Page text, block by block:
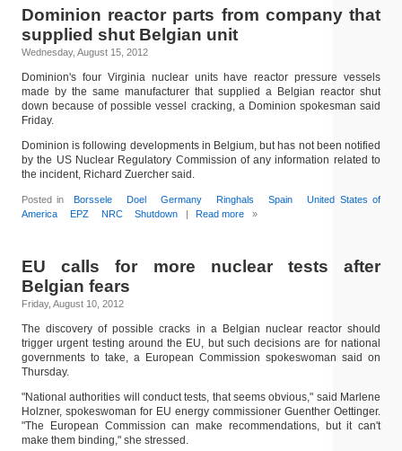
Dominion reactor parts from company that
supplied shut Belgian unit
Wednesday, August 15, 2012
Dominion's four Virginia nuclear units have reactor pressure vessels
made by the same manufacturer that supplied a Belgian reactor shut
down because of possible vessel cracking, a Dominion spokesman said
Friday.
Dominion is following developments in Belgium, but has not been notified
by the US Nuclear Regulatory Commission of any information related to
the incident, Richard Zuercher said.
Posted in Borssele Doel Germany Ringhals Spain
United States of
America
EPZ NRC Shutdown | Read more »
EU calls for more nuclear tests after
Belgian fears
Friday, August 10, 2012
The discovery of possible cracks in a Belgian nuclear reactor should
trigger urgent testing around the EU, but such decisions are for national
governments to take, a European Commission spokeswoman said on
Thursday.
"National authorities will conduct tests, that seems obvious," said Marlene
Holzner, spokeswoman for EU energy commissioner Guenther Oettinger.
"The European Commission can make recommendations, but it can't
make them binding," she stressed.